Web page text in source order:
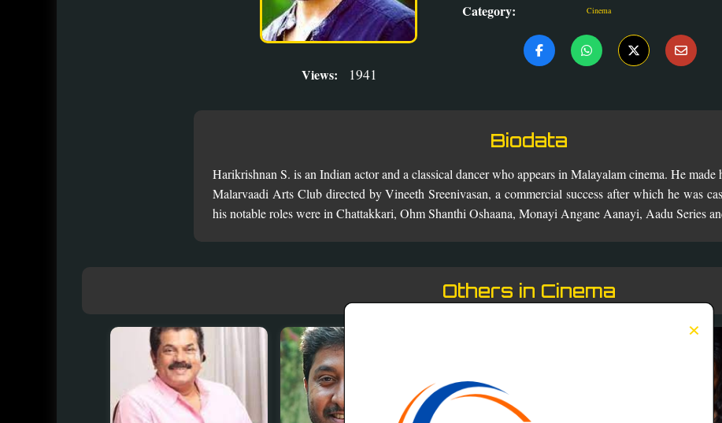
×
Views: 1941
Category: Cinema
Biodata
Harikrishnan S. is an Indian actor and a classical dancer who appears in Malayalam cinema. He
Malarvaadi Arts Club directed by Vineeth Sreenivasan, a commercial success after which he was
his notable roles were in Chattakkari, Ohm Shanthi Oshaana, Monayi Angane Aanayi, Aadu Series
Others in Cinema